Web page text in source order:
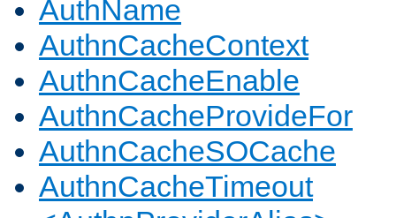
AuthName
AuthnCacheContext
AuthnCacheEnable
AuthnCacheProvideFor
AuthnCacheSOCache
AuthnCacheTimeout